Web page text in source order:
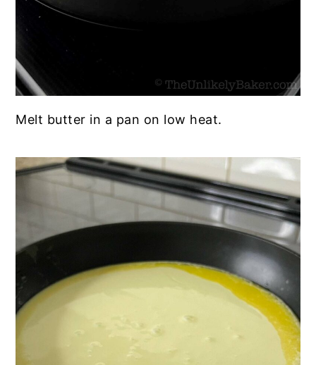
Melt butter in a pan on low heat.